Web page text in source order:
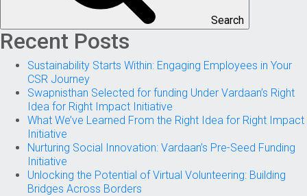
Search
Recent Posts
Sustainability Starts Within: Engaging Employees in Your
CSR Journey
Swapnisthan Selected for funding Under Vardaan’s Right
Idea for Right Impact Initiative
What We’ve Learned From the Right Idea for Right Impact
Initiative
Nurturing Social Innovation: Vardaan’s Pre-Seed Funding
Initiative
Unlocking the Potential of Virtual Volunteering: Building
Bridges Across Borders